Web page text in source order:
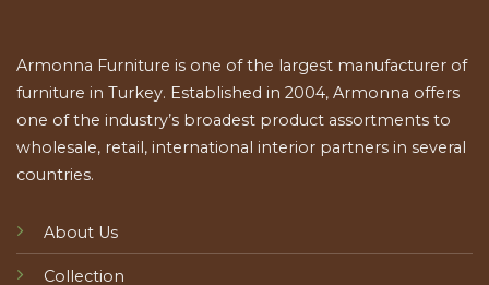
Armonna Furniture is one of the largest manufacturer of
furniture in Turkey. Established in 2004, Armonna offers
one of the industry’s broadest product assortments to
wholesale, retail, international interior partners in several
countries.
About Us
Collection